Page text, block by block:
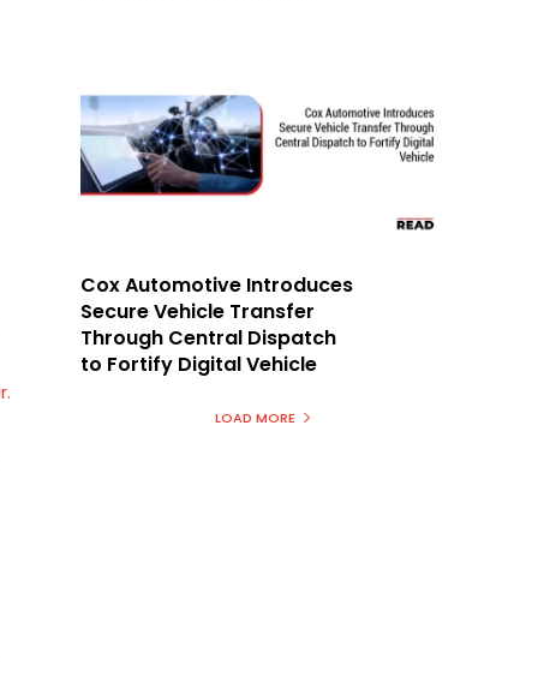
Cox Automotive Introduces
Secure Vehicle Transfer
Through Central Dispatch
to Fortify Digital Vehicle
LOAD MORE